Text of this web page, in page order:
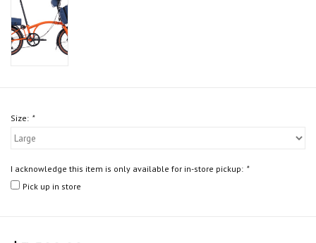
Size: *
I acknowledge this item is only available for in-store pickup: *
Pick up in store